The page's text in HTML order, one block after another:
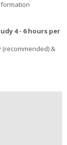
4 - 6 hours per
&